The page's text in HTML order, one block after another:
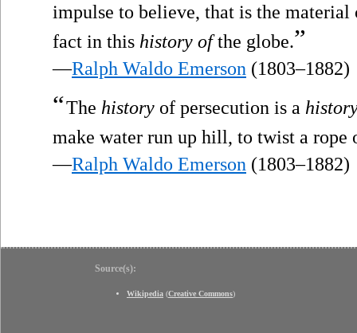
impulse to believe, that is the
fact in this history ofthe globe.”
—Ralph Waldo Emerson (1803–1882)
“The history of persecution is a
make water run up hill, to twist a rope
—Ralph Waldo Emerson (1803–1882)
Source(s):
Wikipedia (Creative Commons)